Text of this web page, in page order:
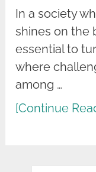
In a society
shines on the
essential to
where
among …
[Continue